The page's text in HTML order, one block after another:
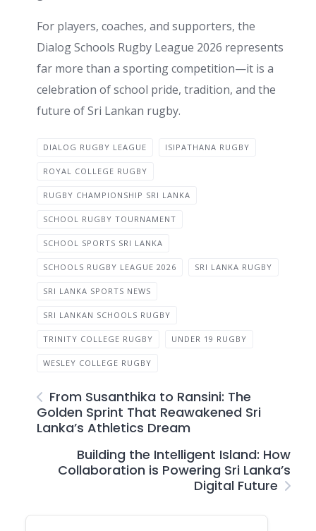
For players, coaches, and supporters, the
Dialog Schools Rugby League 2026 represents
far more than a sporting competition—it is a
celebration of school pride, tradition, and the
future of Sri Lankan rugby.
DIALOG RUGBY LEAGUE ISIPATHANA RUGBY
ROYAL COLLEGE RUGBY
RUGBY CHAMPIONSHIP SRI LANKA
SCHOOL RUGBY TOURNAMENT
SCHOOL SPORTS SRI LANKA
SCHOOLS RUGBY LEAGUE 2026 SRI LANKA RUGBY
SRI LANKA SPORTS NEWS
SRI LANKAN SCHOOLS RUGBY
TRINITY COLLEGE RUGBY UNDER 19 RUGBY
WESLEY COLLEGE RUGBY
From Susanthika to Ransini: The
Golden Sprint That Reawakened Sri
Lanka’s Athletics Dream
Building the Intelligent Island: How
Collaboration is Powering Sri Lanka’s
Digital Future